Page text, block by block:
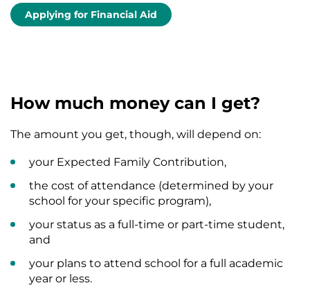
Applying for Financial Aid
How much money can I get?
The amount you get, though, will depend on:
your Expected Family Contribution,
the cost of attendance (determined by your
school for your specific program),
your status as a full-time or part-time student,
and
your plans to attend school for a full academic
year or less.